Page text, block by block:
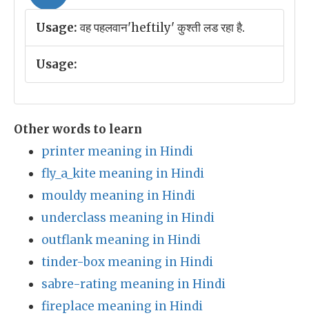
Usage:वह पहलवान'heftily' कुश्ती लड रहा है.
Usage:
Other words to learn
printer meaning in Hindi
fly_a_kite meaning in Hindi
mouldy meaning in Hindi
underclass meaning in Hindi
outflank meaning in Hindi
tinder-box meaning in Hindi
sabre-rating meaning in Hindi
fireplace meaning in Hindi